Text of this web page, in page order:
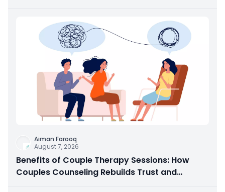
Aiman Farooq
August 7, 2026
Benefits of Couple Therapy Sessions: How
Couples Counseling Rebuilds Trust and